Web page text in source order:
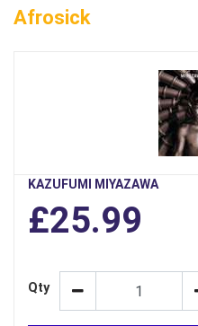
Afrosick
KAZUFUMI MIYAZAWA
£25.99
Qty